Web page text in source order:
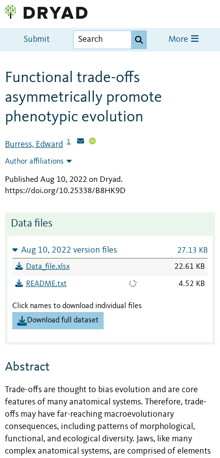
Submit More
Functional trade-offs
asymmetrically promote
phenotypic evolution
Burress, Edward 1
Author affiliations
Published Aug 10, 2022 on Dryad.
https://doi.org/10.25338/B8HK9D
Data files
Aug 10, 2022 version files 27.13 KB
Data_file.xlsx 22.61 KB
README.txt 4.52 KB
Click names to download individual files
Download full dataset
Abstract
Trade-offs are thought to bias evolution and are core
features of many anatomical systems. Therefore, trade-
offs may have far-reaching macroevolutionary
consequences, including patterns of morphological,
functional, and ecological diversity. Jaws, like many
complex anatomical systems, are comprised of elements